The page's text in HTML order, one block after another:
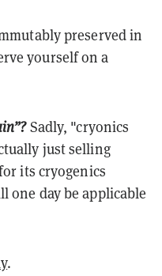
preserved in
yourself on a
Sadly, "cryonics
just selling
its cryogenics
one day be applicable
.